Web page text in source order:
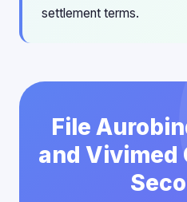
settlement terms.
File
and Vivimed